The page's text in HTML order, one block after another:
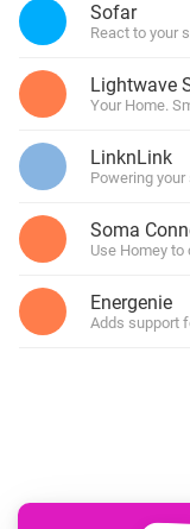
Sofar
React to your
Lightwave
Your Home.
LinknLink
Powering
Soma
Use Homey
Energenie
Adds support